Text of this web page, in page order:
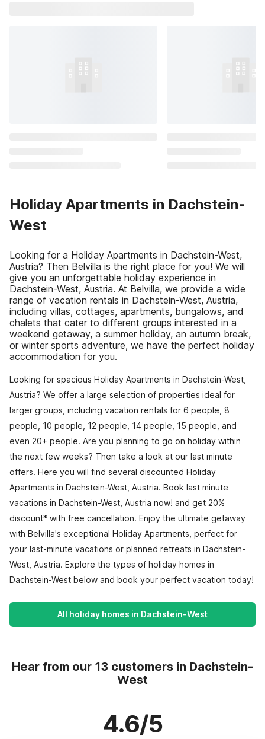
Holiday Apartments in Dachstein-
West
Looking for a Holiday Apartments in Dachstein-West,
Austria? Then Belvilla is the right place for you! We will
give you an unforgettable holiday experience in
Dachstein-West, Austria. At Belvilla, we provide a wide
range of vacation rentals in Dachstein-West, Austria,
including villas, cottages, apartments, bungalows, and
chalets that cater to different groups interested in a
weekend getaway, a summer holiday, an autumn break,
or winter sports adventure, we have the perfect holiday
accommodation for you.
Looking for spacious Holiday Apartments in Dachstein-West,
Austria? We offer a large selection of properties ideal for
larger groups, including vacation rentals for 6 people, 8
people, 10 people, 12 people, 14 people, 15 people, and
even 20+ people. Are you planning to go on holiday within
the next few weeks? Then take a look at our last minute
offers. Here you will find several discounted Holiday
Apartments in Dachstein-West, Austria. Book last minute
vacations in Dachstein-West, Austria now! and get 20%
discount* with free cancellation. Enjoy the ultimate getaway
with Belvilla's exceptional Holiday Apartments, perfect for
your last-minute vacations or planned retreats in Dachstein-
West, Austria. Explore the types of holiday homes in
Dachstein-West below and book your perfect vacation today!
All holiday homes in Dachstein-West
Hear from our 13 customers in Dachstein-
West
4.6/5